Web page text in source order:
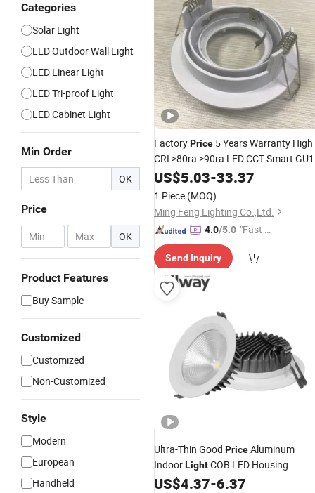
Categories
Solar Light
LED Outdoor Wall Light
LED Linear Light
LED Tri-proof Light
LED Cabinet Light
Min Order
OK
Price
- OK
Product Features
Buy Sample
Customized
Customized
Non-Customized
Style
Modern
European
Handheld
FactoryPrice 5 Years Warranty High
CRI >80ra >90ra LED CCT Smart
DownlightWallSconce Recessed
Lighting Down
US$5.03-33.37
1 Piece (MOQ)
Ming Feng Lighting Co.,Ltd.
4.0/5.0 "Fast D
Send Inquiry
Ultra-Thin Good PriceAluminum
IndoorLightCOB LED Housing
Downlight
US$4.37-6.37